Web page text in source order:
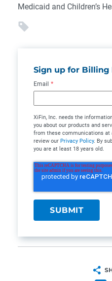
Medicaid and Children’s
Sign up for Billing
Email *
XiFin, Inc. needs the
you about our products and
from these communications at
review our Privacy Policy. By
you are at least 18 years old.